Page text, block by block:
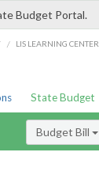
Budget Portal.
/ LIS LEARNING CENTER
State Budget
Budget Bill